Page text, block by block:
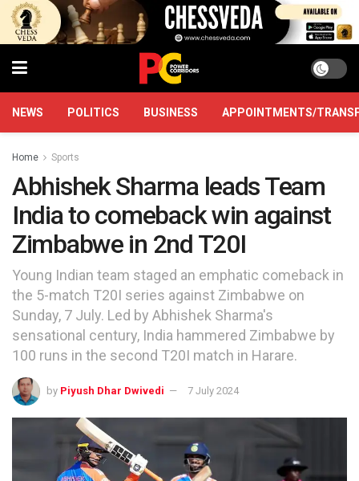
NEWS POLITICS BUSINESS APPOINTMENTS/
Home Sports
Abhishek Sharma leads Team
India to comeback win against
Zimbabwe in 2nd T20I
Young Indian team staged an emphatic comeback in
the 5-match T20I series against Zimbabwe on
Sunday, 7 July. Led by Abhishek Sharma's
sensational century, India hammered Zimbabwe by
100 runs in the second T20I match in Harare.
by Piyush Dhar Dwivedi 7 July 2024